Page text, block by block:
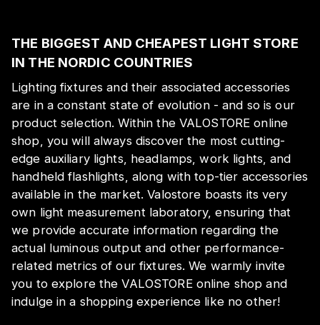
THE BIGGEST AND CHEAPEST LIGHT STORE
IN THE NORDIC COUNTRIES
Lighting fixtures and their associated accessories
are in a constant state of evolution - and so is our
product selection. Within the VALOSTORE online
shop, you will always discover the most cutting-
edge auxiliary lights, headlamps, work lights, and
handheld flashlights, along with top-tier accessories
available in the market. Valostore boasts its very
own light measurement laboratory, ensuring that
we provide accurate information regarding the
actual luminous output and other performance-
related metrics of our fixtures. We warmly invite
you to explore the VALOSTORE online shop and
indulge in a shopping experience like no other!